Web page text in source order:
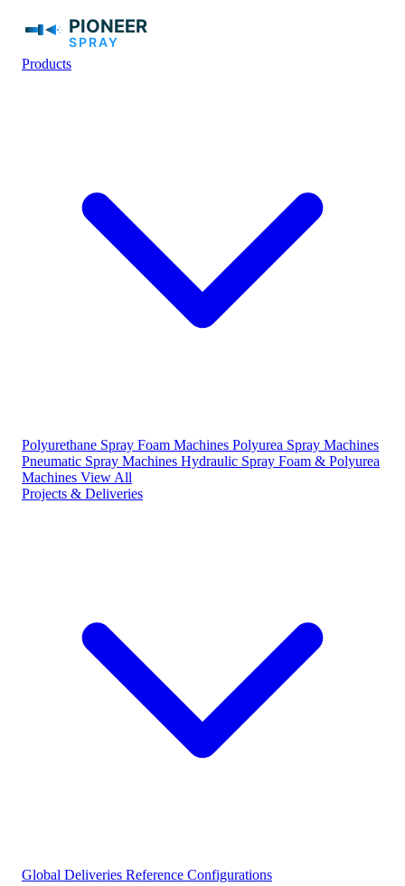
Products
Polyurethane Spray Foam Machines Polyurea Spray Machines
Pneumatic Spray Machines Hydraulic Spray Foam & Polyurea
Machines View All
Projects & Deliveries
Global Deliveries Reference Configurations